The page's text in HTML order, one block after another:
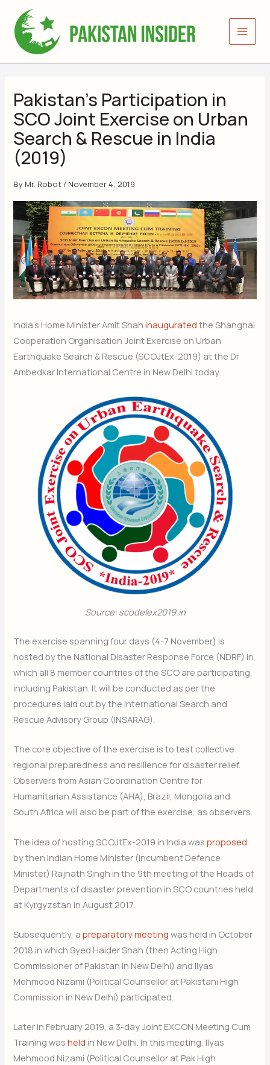
content
Pakistan’s Participation in
SCO Joint Exercise on Urban
Search & Rescue in India
(2019)
By Mr. Robot / November 4, 2019
India’s Home Minister Amit Shahinaugurated the Shanghai
Cooperation Organisation Joint Exercise on Urban
Earthquake Search & Rescue (SCOJtEx-2019) at the Dr
Ambedkar International Centre in New Delhi today.
Source: scodelex2019.in
The exercise spanning four days (4-7 November) is
hosted by the National Disaster Response Force (NDRF) in
which all 8 member countries of the SCO are participating,
including Pakistan. It will be conducted as per the
procedures laid out by the International Search and
Rescue Advisory Group (INSARAG).
The core objective of the exercise is to test collective
regional preparedness and resilience for disaster relief.
Observers from Asian Coordination Centre for
Humanitarian Assistance (AHA), Brazil, Mongolia and
South Africa will also be part of the exercise, as observers.
The idea of hosting SCOJtEx-2019 in India wasproposed
by then Indian Home Minister (incumbent Defence
Minister) Rajnath Singh in the 9th meeting of the Heads of
Departments of disaster prevention in SCO countries held
at Kyrgyzstan in August 2017.
Subsequently, apreparatory meeting was held in October
2018 in which Syed Haider Shah (then Acting High
Commissioner of Pakistan in New Delhi) and Ilyas
Mehmood Nizami (Political Counsellor at Pakistani High
Commission in New Delhi) participated.
Later in February 2019, a 3-day Joint EXCON Meeting Cum
Training washeld in New Delhi. In this meeting, Ilyas
Mehmood Nizami (Political Counsellor at Pak High